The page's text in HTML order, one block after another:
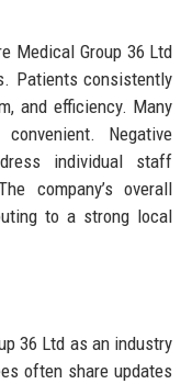
Medical Group 36 Ltd
Patients consistently
and efficiency. Many
Negative
individual staff
company’s overall
to a strong local
36 Ltd as an industry
often share updates